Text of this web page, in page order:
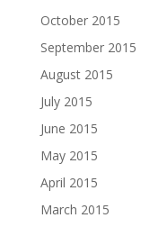
October 2015
September 2015
August 2015
July 2015
June 2015
May 2015
April 2015
March 2015